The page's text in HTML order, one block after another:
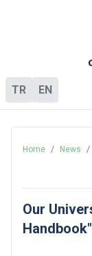
TR EN
Home / News /
Our